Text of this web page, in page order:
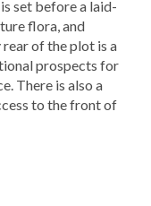
set before a laid-
flora, and
of the plot is a
prospects for
There is also a
to the front of